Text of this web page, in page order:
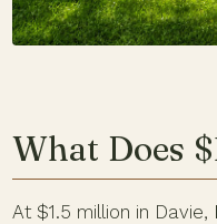
What Does
At $1.5 million in Davie,